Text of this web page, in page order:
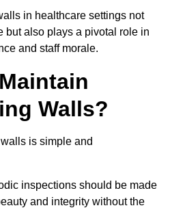
in healthcare settings not
but also plays a pivotal role in
and staff morale.
Walls?
is simple and
inspections should be made
and integrity without the